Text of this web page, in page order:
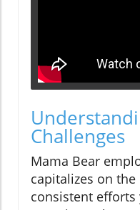
Challenges
Mama Bear
capitalizes on
consistent